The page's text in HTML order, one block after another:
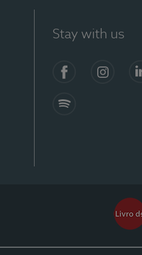
Stay with us